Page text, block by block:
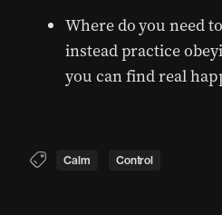
Where do you need
instead practice
you can find real
Calm Control